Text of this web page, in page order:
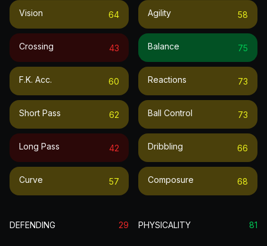
Vision 64
Crossing 43
F.k. Acc. 60
Short Pass 62
Long Pass 42
Curve 57
Agility 58
Balance 75
Reactions 73
Ball Control 73
Dribbling 66
Composure 68
DEFENDING 29 PHYSICALITY 81